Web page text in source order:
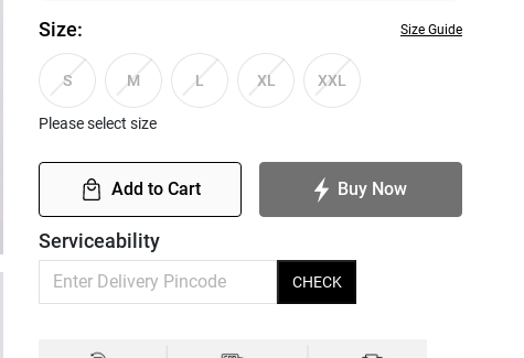
Size: Size Guide
S M L XL XXL
Please select size
Add to Cart Buy Now
Serviceability
CHECK